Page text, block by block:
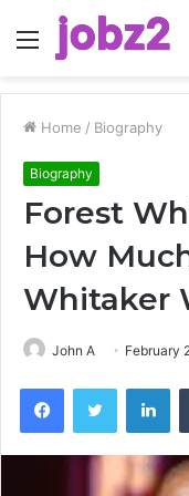
Menu
Home / Biography
Biography
Forest
How
Whitaker
John A February
FacebookTwitter